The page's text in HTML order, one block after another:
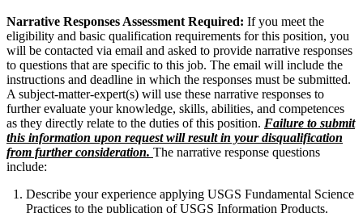
Narrative Responses Assessment Required: If you meet the
eligibility and basic qualification requirements for this position, you
will be contacted via email and asked to provide narrative responses
to questions that are specific to this job. The email will include the
instructions and deadline in which the responses must be submitted.
A subject-matter-expert(s) will use these narrative responses to
further evaluate your knowledge, skills, abilities, and competences
as they directly relate to the duties of this position. Failure to submit
this information upon request will result in your disqualification
from further consideration. The narrative response questions
include:
Describe your experience applying USGS Fundamental Science
Practices to the publication of USGS Information Products.